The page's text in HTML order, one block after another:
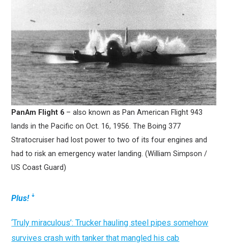
PanAm Flight 6 – also known as Pan American Flight 943
lands in the Pacific on Oct. 16, 1956. The Boing 377
Stratocruiser had lost power to two of its four engines and
had to risk an emergency water landing. (William Simpson /
US Coast Guard)
Plus! ꜜ
‘Truly miraculous’: Trucker hauling steel pipes somehow
survives crash with tanker that mangled his cab